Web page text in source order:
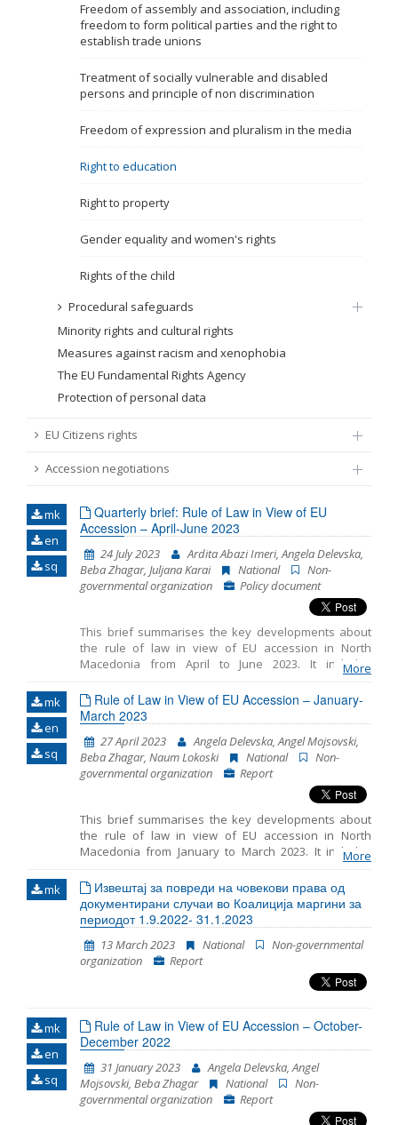
Freedom of assembly and association, including
freedom to form political parties and the right to
establish trade unions
Treatment of socially vulnerable and disabled
persons and principle of non discrimination
Freedom of expression and pluralism in the media
Right to education
Right to property
Gender equality and women's rights
Rights of the child
Procedural safeguards
Minority rights and cultural rights
Measures against racism and xenophobia
The EU Fundamental Rights Agency
Protection of personal data
EU Citizens rights
Accession negotiations
mk
en
sq
Quarterly brief: Rule of Law in View of EU
Accession – April-June 2023
24 July 2023
Ardita Abazi Imeri, Angela Delevska,
Beba Zhagar, Juljana Karai
National
Non-
governmental organization
Policy document
This brief summarises the key developments about
the rule of law in view of EU accession in North
Macedonia from April to June 2023. It includes
monitoring the fundamentals of EU accession,
including key developments in the functioning of
democratic institutions, public administration reform
and chapter 23: judiciary and fundamental rights.
More
mk
en
sq
Rule of Law in View of EU Accession – January-
March 2023
27 April 2023
Angela Delevska, Angel Mojsovski,
Beba Zhagar, Naum Lokoski
National
Non-
governmental organization
Report
This brief summarises the key developments about
the rule of law in view of EU accession in North
Macedonia from January to March 2023. It includes
monitoring the fundamentals of EU accession,
including key developments in the functioning of
democratic institutions, public administration reform
and chapter 23: judiciary and fundamental rights.
More
mk
Извештај за повреди на човекови права од
документирани случаи во Коалиција маргини за
периодот 1.9.2022- 31.1.2023
13 March 2023 National
Non-governmental
organization
Report
mk
en
sq
Rule of Law in View of EU Accession – October-
December 2022
31 January 2023
Angela Delevska, Angel
Mojsovski, Beba Zhagar
National
Non-
governmental organization
Report